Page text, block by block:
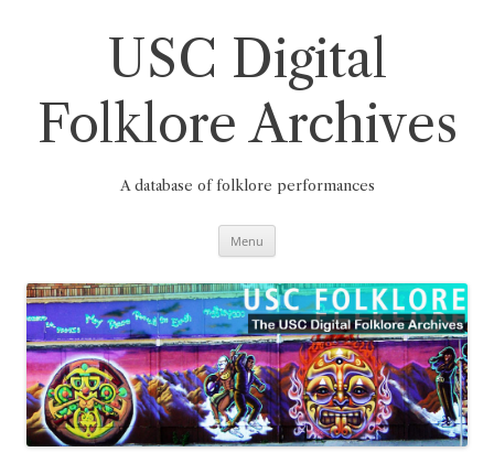
USC Digital
Folklore Archives
A database of folklore performances
Menu